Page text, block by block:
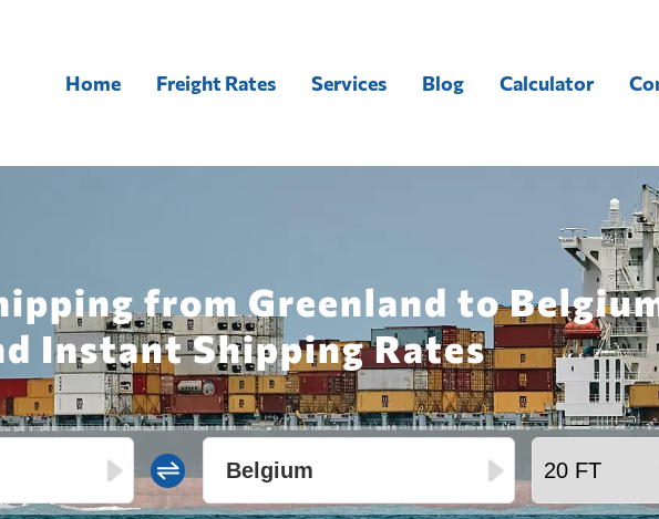
Home Freight Rates Services Blog Calculator
from Greenland to
Instant Shipping Rates